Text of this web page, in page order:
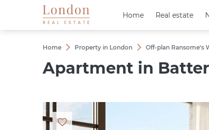
Home Real estate
Home Real estate
Home Property in London Off-plan Ransome's
Apartment in